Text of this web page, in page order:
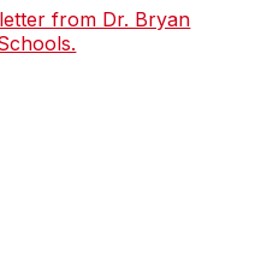
from Dr. Bryan